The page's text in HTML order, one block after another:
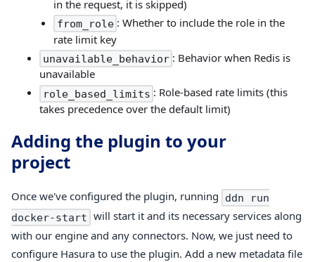
in the request, it is skipped)
from_role : Whether to include the role in the
rate limit key
unavailable_behavior : Behavior when Redis is
unavailable
role_based_limits : Role-based rate limits (this
takes precedence over the default limit)
Adding the plugin to your
project
Once we've configured the plugin, running
ddn run
docker-start will start it and its necessary services along
with our engine and any connectors. Now, we just need to
configure Hasura to use the plugin. Add a new metadata file